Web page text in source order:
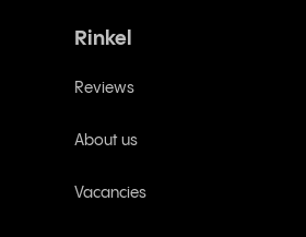
Rinkel
Reviews
About us
Vacancies